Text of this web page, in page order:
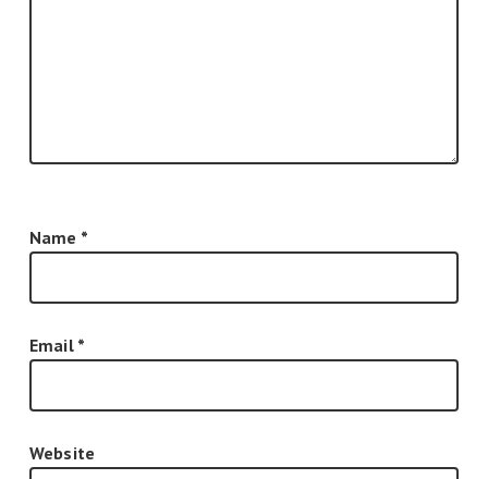
Name *
Email *
Website